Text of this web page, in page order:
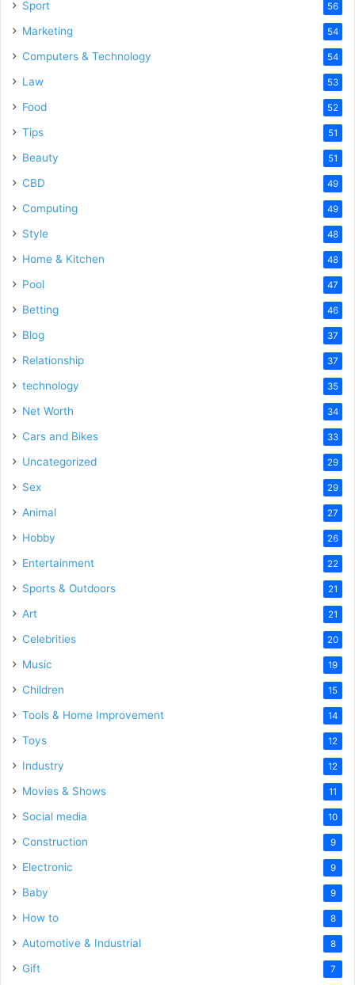
Sport 56
Marketing 54
Computers & Technology 54
Law 53
Food 52
Tips 51
Beauty 51
CBD 49
Computing 49
Style 48
Home & Kitchen 48
Pool 47
Betting 46
Blog 37
Relationship 37
technology 35
Net Worth 34
Cars and Bikes 33
Uncategorized 29
Sex 29
Animal 27
Hobby 26
Entertainment 22
Sports & Outdoors 21
Art 21
Celebrities 20
Music 19
Children 15
Tools & Home Improvement 14
Toys 12
Industry 12
Movies & Shows 11
Social media 10
Construction 9
Electronic 9
Baby 9
How to 8
Automotive & Industrial 8
Gift 7